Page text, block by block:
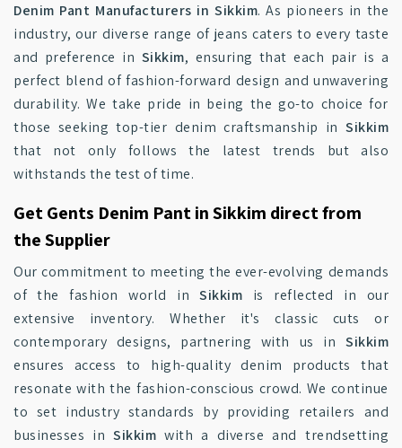
Denim Pant Manufacturers in Sikkim. As pioneers in the
industry, our diverse range of jeans caters to every taste
and preference in Sikkim, ensuring that each pair is a
perfect blend of fashion-forward design and unwavering
durability. We take pride in being the go-to choice for
those seeking top-tier denim craftsmanship in Sikkim
that not only follows the latest trends but also
withstands the test of time.
Get Gents Denim Pant in Sikkim direct from
the Supplier
Our commitment to meeting the ever-evolving demands
of the fashion world inSikkim is reflected in our
extensive inventory. Whether it's classic cuts or
contemporary designs, partnering with us in Sikkim
ensures access to high-quality denim products that
resonate with the fashion-conscious crowd. We continue
to set industry standards by providing retailers and
businesses inSikkim with a diverse and trendsetting